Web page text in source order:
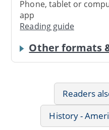
Phone, tablet or
app
Reading guide
Other formats
Readers
History -